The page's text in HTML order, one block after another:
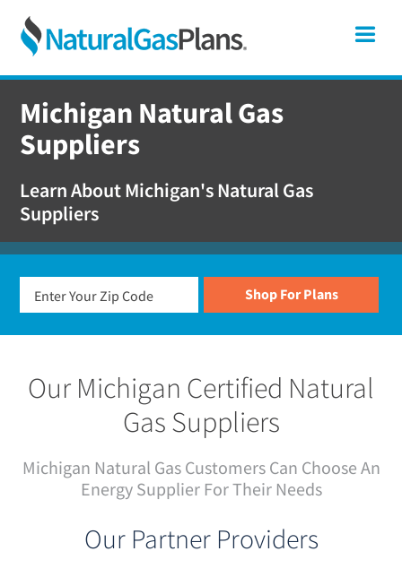
Skip
primary
navigation
Skip
main
content
Skip
footer
Natural
Gas
Plans
In
Michigan
Michigan Natural Gas
Suppliers
Learn About Michigan's Natural Gas
Suppliers
Our Michigan Certified Natural
Gas Suppliers
Michigan Natural Gas Customers Can Choose An
Energy Supplier For Their Needs
Our Partner Providers